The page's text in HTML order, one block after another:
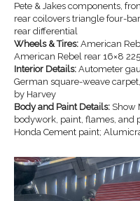
Pete & Jakes components,
rear coilovers triangle four-
rear differential
Wheels & Tires: American
American Rebel rear 16×8
Interior Details: Autometer
German square-weave
by Harvey
Body and Paint Details: Show
bodywork, paint, flames, and
Honda Cement paint;